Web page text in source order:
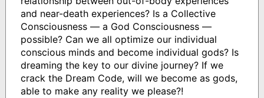
and near-death experiences? Is a Collective
Consciousness — a God Consciousness —
possible? Can we all optimize our individual
conscious minds and become individual gods? Is
dreaming the key to our divine journey? If we
crack the Dream Code, will we become as gods,
able to make any reality we please?!